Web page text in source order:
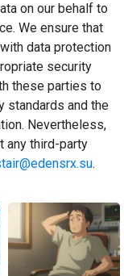
on our behalf to
We ensure that
data protection
security
these parties to
standards and the
Nevertheless,
any third-party
.